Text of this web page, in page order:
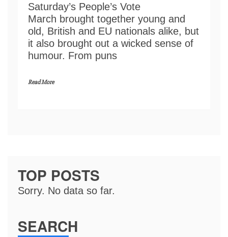
Saturday’s People’s Vote
March brought together young and
old, British and EU nationals alike, but
it also brought out a wicked sense of
humour. From puns
Read More
TOP POSTS
Sorry. No data so far.
SEARCH